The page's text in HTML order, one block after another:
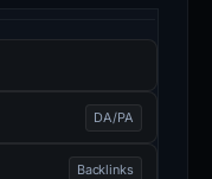
DA/PA
Backlinks